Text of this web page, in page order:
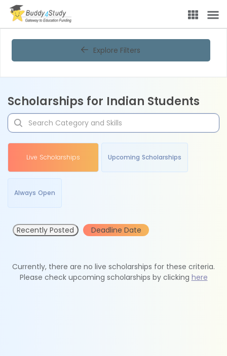
Explore Filters
Scholarships for Indian Students
Live Scholarships Upcoming Scholarships
Always Open
Recently Posted Deadline Date
Currently, there are no live scholarships for these criteria.
Please check upcoming scholarships by clicking here